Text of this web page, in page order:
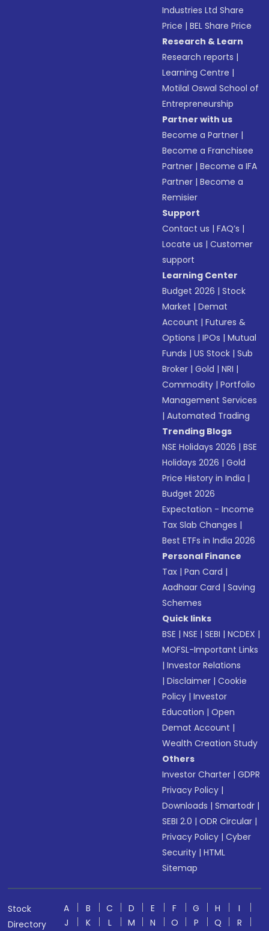
Industries Ltd Share
Price |BEL Share Price
Research & Learn
Research reports |
Learning Centre |
Motilal Oswal School of
Entrepreneurship
Partner with us
Become a Partner |
Become a Franchisee
Partner |Become a IFA
Partner |Become a
Remisier
Support
Contact us |FAQ’s |
Locate us |Customer
support
Learning Center
Budget 2026 |Stock
Market |Demat
Account |Futures &
Options |IPOs |Mutual
Funds |US Stock |Sub
Broker |Gold |NRI |
Commodity |Portfolio
Management Services
|Automated Trading
Trending Blogs
NSE Holidays 2026 |BSE
Holidays 2026 |Gold
Price History in India |
Budget 2026
Expectation - Income
Tax Slab Changes |
Best ETFs in India 2026
Personal Finance
Tax |Pan Card |
Aadhaar Card |Saving
Schemes
Quick links
BSE |NSE |SEBI |NCDEX |
MOFSL-Important Links
|Investor Relations
|Disclaimer |Cookie
Policy |Investor
Education |Open
Demat Account |
Wealth Creation Study
Others
Investor Charter |GDPR
Privacy Policy |
Downloads |Smartodr |
SEBI 2.0 |ODR Circular |
Privacy Policy |Cyber
Security |HTML
Sitemap
Stock
Directory
A B C D E F G H
I
J
K L M N O P Q R